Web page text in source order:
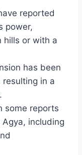
reported
power,
hills or with a
has been
in a
some reports
including